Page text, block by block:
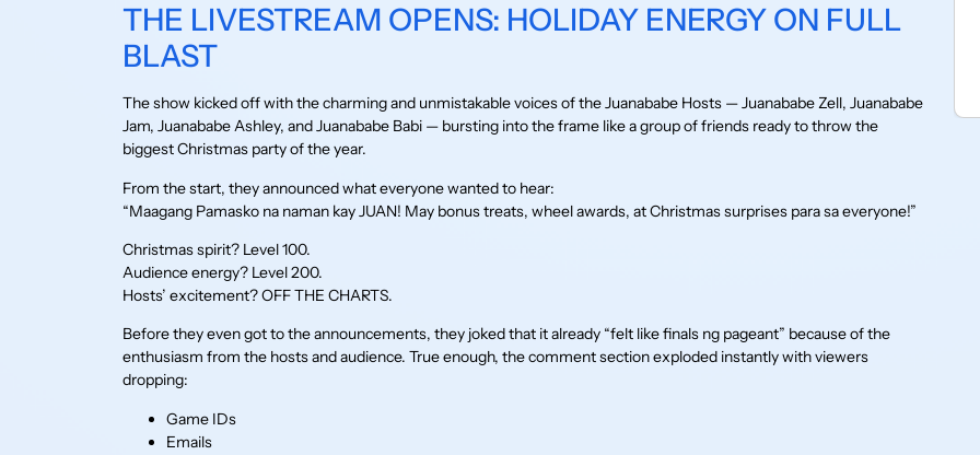
THE LIVESTREAM OPENS: HOLIDAY ENERGY ON FULL
BLAST
The show kicked off with the charming and unmistakable voices of the Juanababe Hosts — Juanababe Zell, Juanababe
Jam, Juanababe Ashley, and Juanababe Babi — bursting into the frame like a group of friends ready to throw the
biggest Christmas party of the year.
From the start, they announced what everyone wanted to hear:
“Maagang Pamasko na naman kay JUAN! May bonus treats, wheel awards, at Christmas surprises para sa everyone!”
Christmas spirit? Level 100.
Audience energy? Level 200.
Hosts’ excitement? OFF THE CHARTS.
Before they even got to the announcements, they joked that it already “felt like finals ng pageant” because of the
enthusiasm from the hosts and audience. True enough, the comment section exploded instantly with viewers
dropping:
Game IDs
Emails